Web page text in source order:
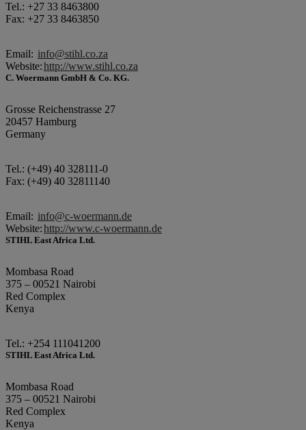
Tel.: +27 33 8463800
Fax: +27 33 8463850
Email: info@stihl.co.za
Website:http://www.stihl.co.za
C. Woermann GmbH & Co. KG.
Grosse Reichenstrasse 27
20457 Hamburg
Germany
Tel.: (+49) 40 328111-0
Fax: (+49) 40 32811140
Email: info@c-woermann.de
Website:http://www.c-woermann.de
STIHL East Africa Ltd.
Mombasa Road
375 – 00521 Nairobi
Red Complex
Kenya
Tel.: +254 111041200
STIHL East Africa Ltd.
Mombasa Road
375 – 00521 Nairobi
Red Complex
Kenya